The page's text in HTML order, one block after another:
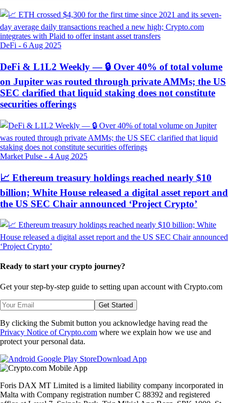
DeFi - 6 Aug 2025
DeFi & L1L2 Weekly — 🔒 Over 40% of total volume
on Jupiter was routed through private AMMs; the US
SEC clarified that liquid staking does not constitute
securities offerings
Market Pulse - 4 Aug 2025
📈 Ethereum treasury holdings reached nearly $10
billion; White House released a digital asset report and
the US SEC Chair announced ‘Project Crypto’
Ready to start your crypto journey?
Get your step-by-step guide to setting upan account with Crypto.com
Get Started
By clicking the Submit button you acknowledge having read the
Privacy Notice of Crypto.com where we explain how we use and
protect your personal data.
Download App
Foris DAX MT Limited is a limited liability company incorporated in
Malta with Company registration number C 88392 and registered